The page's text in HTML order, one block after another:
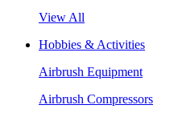
View All
Hobbies & Activities
Airbrush Equipment
Airbrush Compressors